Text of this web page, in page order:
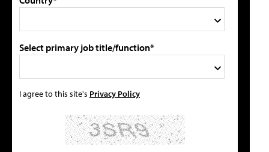
Select primary job title/function*
I agree to this site's Privacy Policy